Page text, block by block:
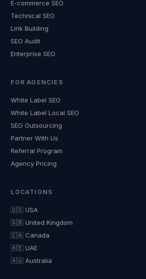
E-commerce SEO
Technical SEO
Link Building
SEO Audit
Enterprise SEO
FOR AGENCIES
White Label SEO
White Label Local SEO
SEO Outsourcing
Partner With Us
Referral Program
Agency Pricing
LOCATIONS
🇺🇸 USA
🇬🇧 United Kingdom
🇨🇦 Canada
🇦🇪 UAE
🇦🇺 Australia